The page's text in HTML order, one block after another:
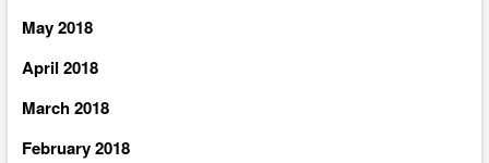
May 2018
April 2018
March 2018
February 2018